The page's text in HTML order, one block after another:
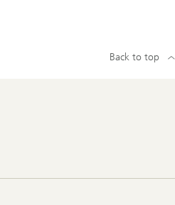
Back to top